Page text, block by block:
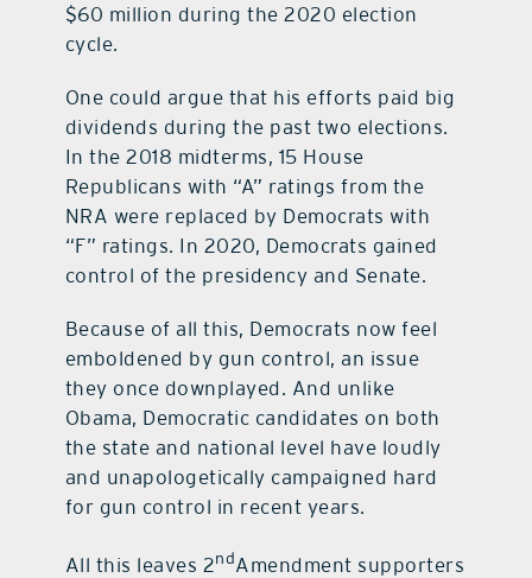
$60 million during the 2020 election
cycle.
One could argue that his efforts paid big
dividends during the past two elections.
In the 2018 midterms, 15 House
Republicans with “A” ratings from the
NRA were replaced by Democrats with
“F” ratings. In 2020, Democrats gained
control of the presidency and Senate.
Because of all this, Democrats now feel
emboldened by gun control, an issue
they once downplayed. And unlike
Obama, Democratic candidates on both
the state and national level have loudly
and unapologetically campaigned hard
for gun control in recent years.
All this leaves 2ndAmendment supporters